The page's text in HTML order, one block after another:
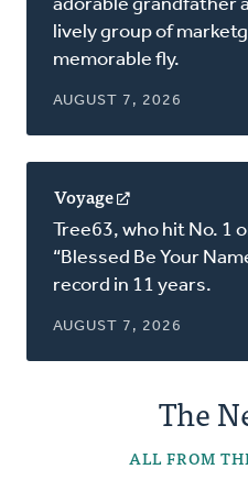
new
adorable grandfather
lively group of
memorable fly.
AUGUST 7, 2026
Voyage
in
a
new
window)
Tree63, who hit No. 1
“Blessed Be Your
record in 11 years.
AUGUST 7, 2026
The
ALL FROM